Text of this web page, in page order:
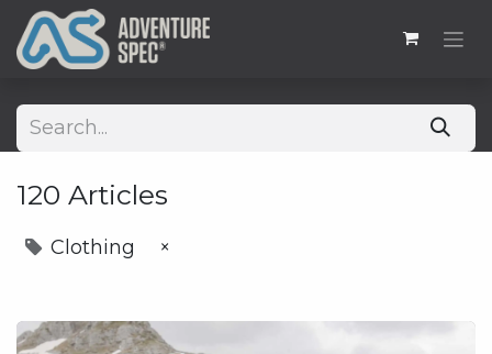
120 Articles
Clothing ×